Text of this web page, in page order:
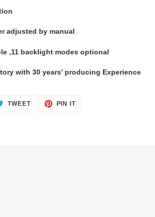
adjusted by manual
,11 backlight modes optional
with 30 years’ producing Experience
TWEETTWEET
PIN ITPIN